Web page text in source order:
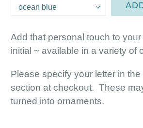
Add that personal touch to
initial ~ available in a variety of
Please specify your letter in the
section at checkout. These
turned into ornaments.